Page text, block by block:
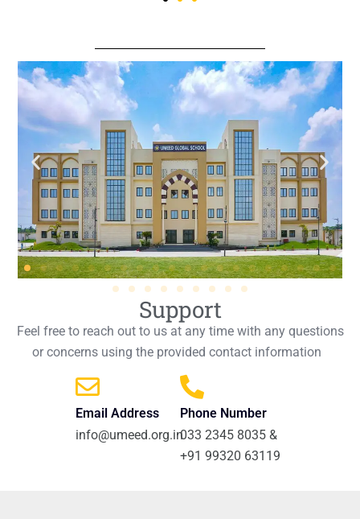
Support
Feel free to reach out to us at any time with any questions
or concerns using the provided contact information
Email Address
info@umeed.org.in
Phone Number
033 2345 8035 &
+91 99320 63119